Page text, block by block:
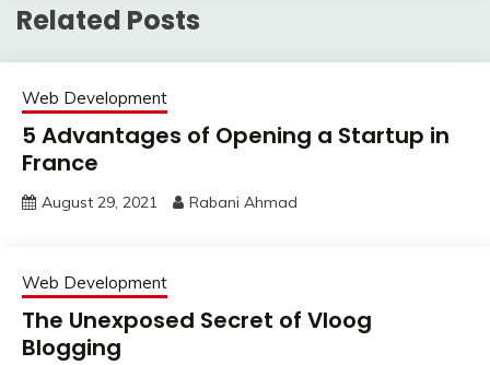
Related Posts
Web Development
5 Advantages of Opening a Startup in
France
August 29, 2021 Rabani Ahmad
Web Development
The Unexposed Secret of Vloog
Blogging